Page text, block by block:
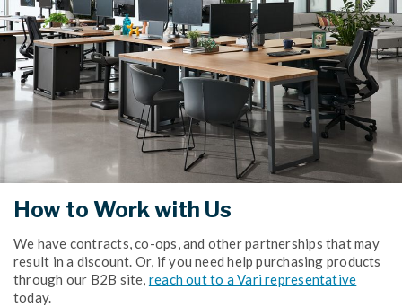
How to Work with Us
We have contracts, co-ops, and other partnerships that may
result in a discount. Or, if you need help purchasing products
through our B2B site, reach out to a Vari representative
today.